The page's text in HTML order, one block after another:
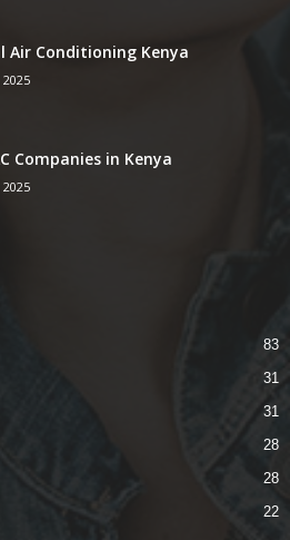
Air Conditioning Kenya
Companies in Kenya
83
31
31
28
28
22